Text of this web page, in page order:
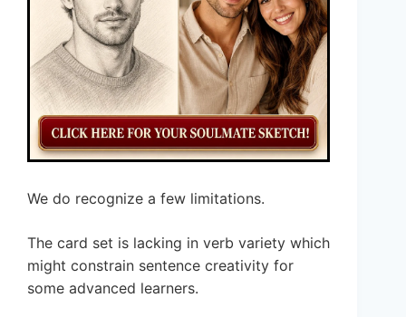
We do recognize a few limitations.
The card set is lacking in verb variety which
might constrain sentence creativity for
some advanced learners.